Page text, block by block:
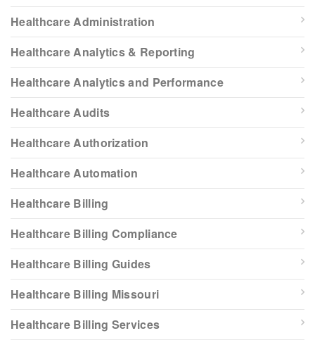
Healthcare Administration
Healthcare Analytics & Reporting
Healthcare Analytics and Performance
Healthcare Audits
Healthcare Authorization
Healthcare Automation
Healthcare Billing
Healthcare Billing Compliance
Healthcare Billing Guides
Healthcare Billing Missouri
Healthcare Billing Services